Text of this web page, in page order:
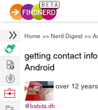
Home >> Nerd Digest >>
getting contact
Android
@babita.dh
over 12
Hire
Post
Projects
Browse
Work